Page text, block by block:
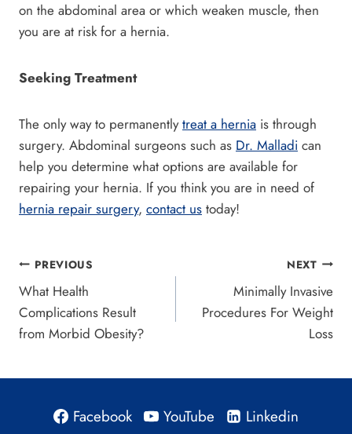
on the abdominal area or which weaken muscle, then
you are at risk for a hernia.
Seeking Treatment
The only way to permanentlytreat a hernia is through
surgery. Abdominal surgeons such as Dr. Malladi can
help you determine what options are available for
repairing your hernia. If you think you are in need of
hernia repair surgery, contact us today!
Post
navigation
PREVIOUS
What Health
Complications Result
from Morbid Obesity?
NEXT
Minimally Invasive
Procedures For Weight
Loss
Facebook YouTube
Linkedin